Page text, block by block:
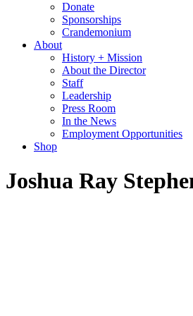
Donate
Sponsorships
Crandemonium
About
History + Mission
About the Director
Staff
Leadership
Press Room
In the News
Employment Opportunities
Shop
Joshua Ray